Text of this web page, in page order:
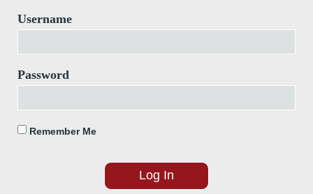
Username
Password
Remember Me